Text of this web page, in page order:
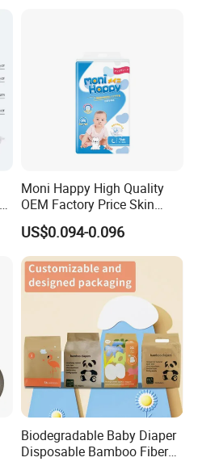
Moni Happy High Quality
OEM Factory Price Skin
Friendly Ultra Soft
Disposable Diaper for Baby
From China Factory
Manufacturer Size L
US$0.094-0.096
Biodegradable Baby Diaper
Disposable Bamboo Fiber